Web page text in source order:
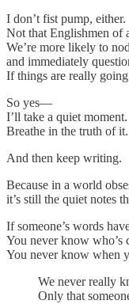
I don’t fist pump, either.
Not that Englishmen of
We’re more likely to
and immediately
If things are really
So yes—
I’ll take a quiet moment.
Breathe in the truth of it.
And then keep writing.
Because in a world
it’s still the quiet notes
If someone’s words
You never know
You never know when
We never really
Only that